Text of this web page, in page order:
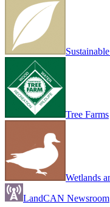
Tree Farms
Wetlands
LandCAN Newsroom